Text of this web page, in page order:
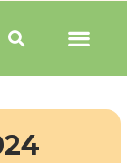
Search